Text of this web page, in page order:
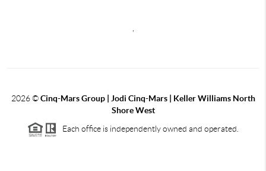
2026©Cinq-Mars Group | Jodi Cinq-Mars | Keller Williams North
Shore West
Each office is independently owned and operated.